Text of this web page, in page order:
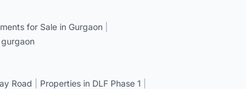
for Sale in Gurgaon
Road Properties in DLF Phase 1